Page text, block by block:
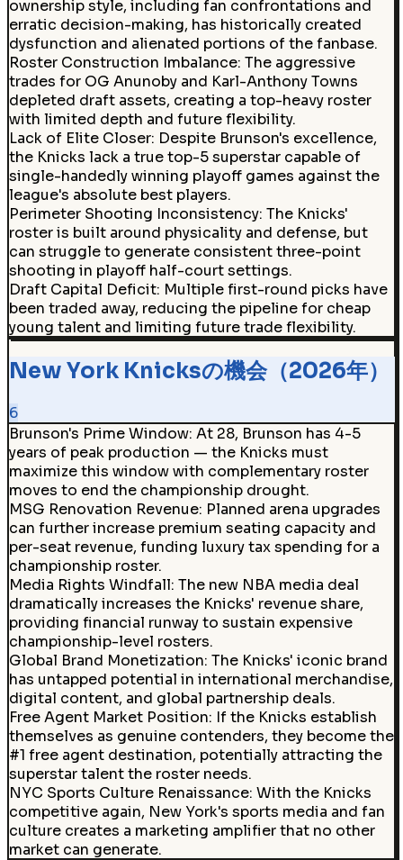
ownership style, including fan confrontations and
erratic decision-making, has historically created
dysfunction and alienated portions of the fanbase.
Roster Construction Imbalance: The aggressive
trades for OG Anunoby and Karl-Anthony Towns
depleted draft assets, creating a top-heavy roster
with limited depth and future flexibility.
Lack of Elite Closer: Despite Brunson's excellence,
the Knicks lack a true top-5 superstar capable of
single-handedly winning playoff games against the
league's absolute best players.
Perimeter Shooting Inconsistency: The Knicks'
roster is built around physicality and defense, but
can struggle to generate consistent three-point
shooting in playoff half-court settings.
Draft Capital Deficit: Multiple first-round picks have
been traded away, reducing the pipeline for cheap
young talent and limiting future trade flexibility.
New York Knicksの機会（2026年）
6
Brunson's Prime Window: At 28, Brunson has 4-5
years of peak production — the Knicks must
maximize this window with complementary roster
moves to end the championship drought.
MSG Renovation Revenue: Planned arena upgrades
can further increase premium seating capacity and
per-seat revenue, funding luxury tax spending for a
championship roster.
Media Rights Windfall: The new NBA media deal
dramatically increases the Knicks' revenue share,
providing financial runway to sustain expensive
championship-level rosters.
Global Brand Monetization: The Knicks' iconic brand
has untapped potential in international merchandise,
digital content, and global partnership deals.
Free Agent Market Position: If the Knicks establish
themselves as genuine contenders, they become the
#1 free agent destination, potentially attracting the
superstar talent the roster needs.
NYC Sports Culture Renaissance: With the Knicks
competitive again, New York's sports media and fan
culture creates a marketing amplifier that no other
market can generate.